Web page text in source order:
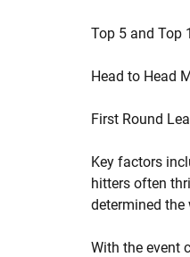
Top 5 and Top
Head to Head
First Round
Key factors
hitters often
determined the
With the event